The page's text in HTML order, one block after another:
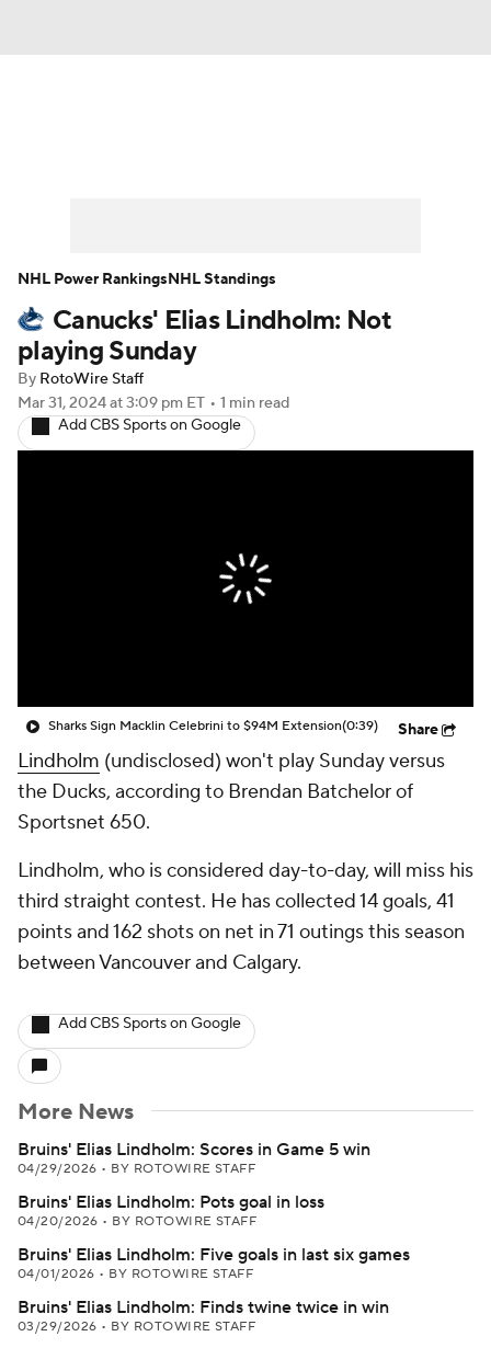
Player News Player Search
Injury Report
Canucks' Elias Lindholm: Not
playing Sunday
By RotoWire Staff
Mar 31, 2024at 3:09 pm ET • 1 min read
Add CBS Sports on Google
Sharks Sign Macklin Celebrini to $94M Extension(0:39) Share
Lindholm (undisclosed) won't play Sunday versus
the Ducks, according to Brendan Batchelor of
Sportsnet 650.
Lindholm, who is considered day-to-day, will miss his
third straight contest. He has collected 14 goals, 41
points and 162 shots on net in 71 outings this season
between Vancouver and Calgary.
Add CBS Sports on Google
More News
Bruins' Elias Lindholm: Scores in Game 5 win
04/29/2026 • BY ROTOWIRE STAFF
Bruins' Elias Lindholm: Pots goal in loss
04/20/2026 • BY ROTOWIRE STAFF
Bruins' Elias Lindholm: Five goals in last six games
04/01/2026 • BY ROTOWIRE STAFF
Bruins' Elias Lindholm: Finds twine twice in win
03/29/2026 • BY ROTOWIRE STAFF
NHL Power RankingsNHL Standings